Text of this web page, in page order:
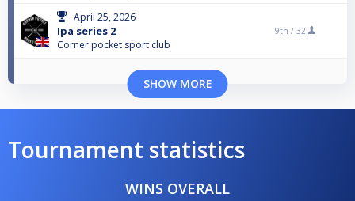
April 25, 2026
Ipa series 2
Corner pocket sport club
9th / 32
SHOW MORE
Tournament statistics
WINS OVERALL